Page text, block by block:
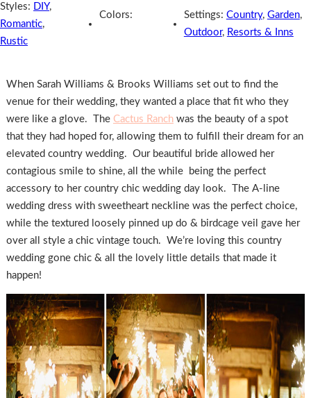
Styles: DIY,
Romantic,
Rustic
Colors: Settings: Country, Garden,
Outdoor, Resorts & Inns
When Sarah Williams & Brooks Williams set out to find the
venue for their wedding, they wanted a place that fit who they
were like a glove. The Cactus Ranchwas the beauty of a spot
that they had hoped for, allowing them to fulfill their dream for an
elevated country wedding. Our beautiful bride allowed her
contagious smile to shine, all the while being the perfect
accessory to her country chic wedding day look. The A-line
wedding dress with sweetheart neckline was the perfect choice,
while the textured loosely pinned up do & birdcage veil gave her
over all style a chic vintage touch. We’re loving this country
wedding gone chic & all the lovely little details that made it
happen!